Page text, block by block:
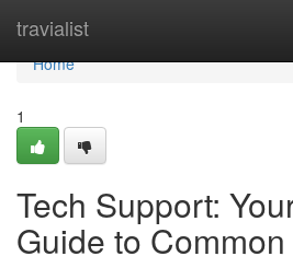
travialist
Home
Home
1
Tech Support:
Guide to